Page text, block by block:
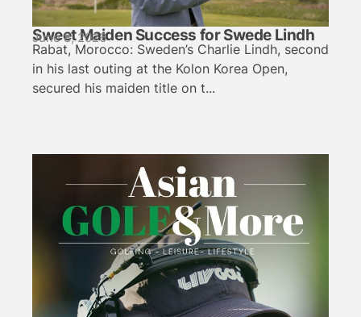
Sweet Maiden Success for Swede Lindh
June 8, 2026
Rabat, Morocco: Sweden’s Charlie Lindh, second
in his last outing at the Kolon Korea Open,
secured his maiden title on t...